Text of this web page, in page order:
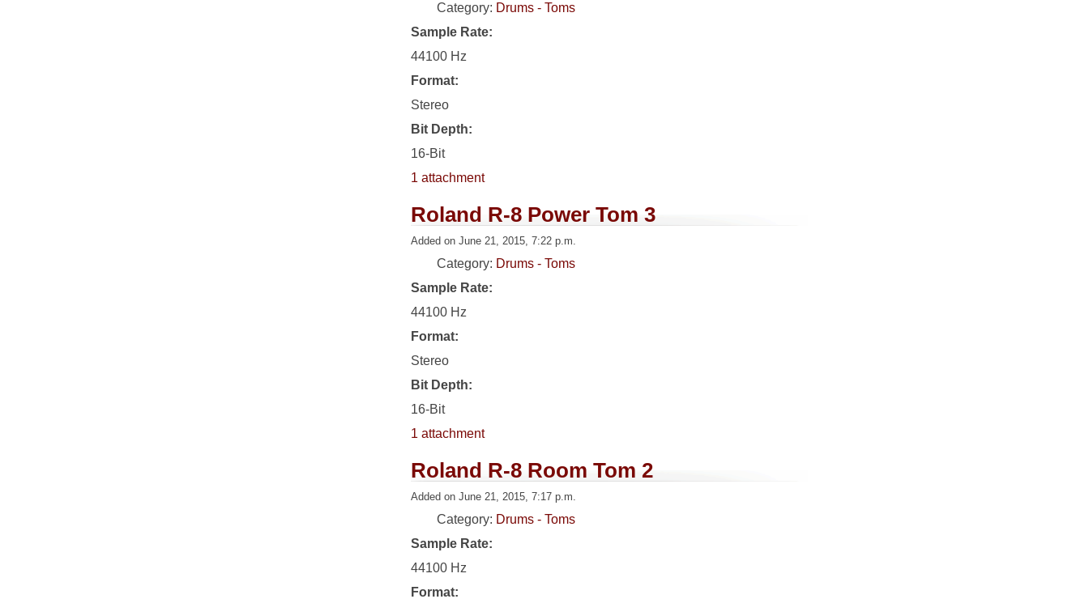
Category: Drums - Toms
Sample Rate:
44100 Hz
Format:
Stereo
Bit Depth:
16-Bit
1 attachment
Roland R-8 Power Tom 3
Added on June 21, 2015, 7:22 p.m.
Category: Drums - Toms
Sample Rate:
44100 Hz
Format:
Stereo
Bit Depth:
16-Bit
1 attachment
Roland R-8 Room Tom 2
Added on June 21, 2015, 7:17 p.m.
Category: Drums - Toms
Sample Rate:
44100 Hz
Format: